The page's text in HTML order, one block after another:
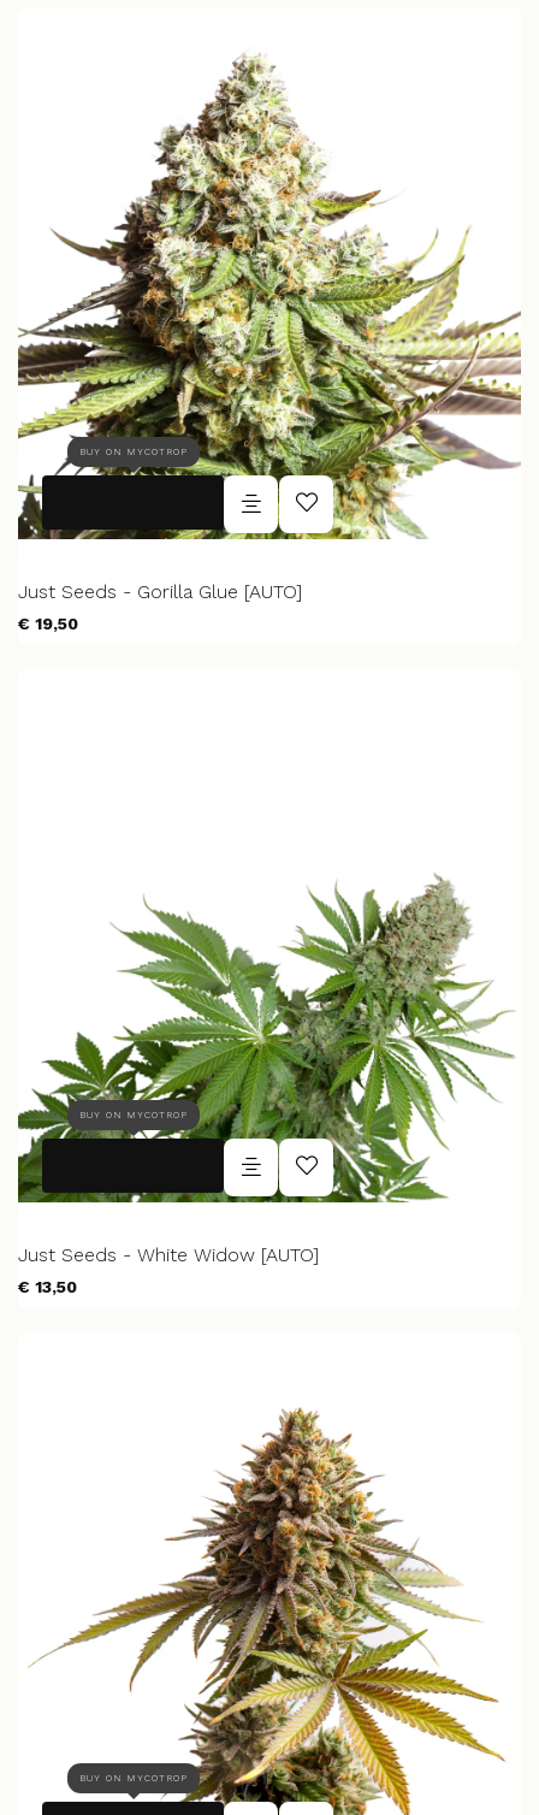
BUY ON MYCOTROP
Just Seeds - Gorilla Glue [AUTO]
€ 19,50
BUY ON MYCOTROP
Just Seeds - White Widow [AUTO]
€ 13,50
BUY ON MYCOTROP